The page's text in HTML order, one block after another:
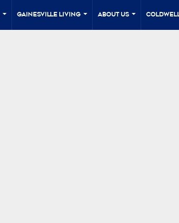
...
Gainesville Living
...
About Us
...